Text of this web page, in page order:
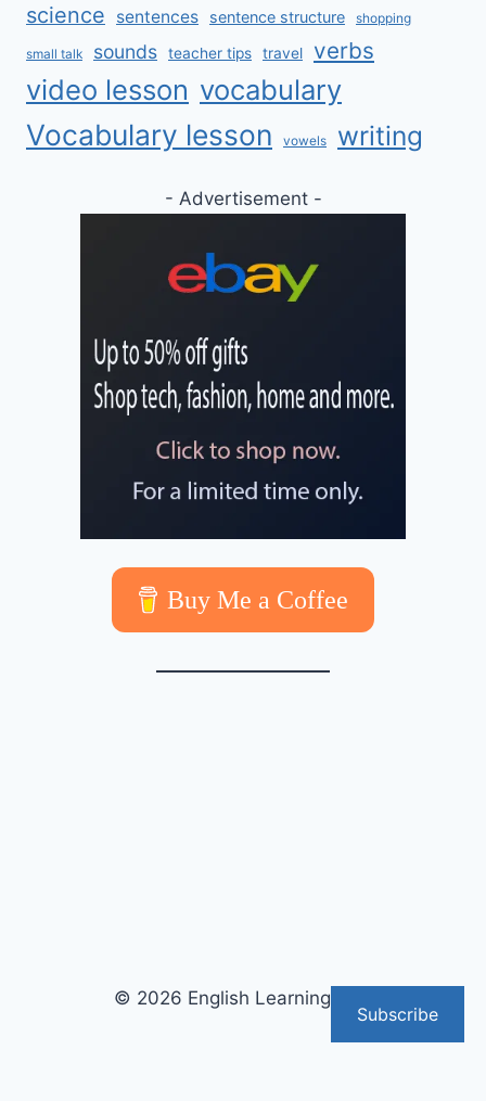
science sentences sentence structure shopping
small talk sounds teacher tips travel verbs
video lesson vocabulary
Vocabulary lesson vowels writing
- Advertisement -
Buy Me a Coffee
© 2026 English Learning Tips
Subscribe